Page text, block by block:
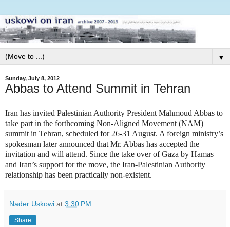
▼
Sunday, July 8, 2012
Abbas to Attend Summit in Tehran
Iran has invited Palestinian Authority President Mahmoud Abbas to
take part in the forthcoming Non-Aligned Movement (NAM)
summit in Tehran, scheduled for 26-31 August. A foreign ministry’s
spokesman later announced that Mr. Abbas has accepted the
invitation and will attend. Since the take over of Gaza by Hamas
and Iran’s support for the move, the Iran-Palestinian Authority
relationship has been practically non-existent.
Nader Uskowi at 3:30 PM
Share